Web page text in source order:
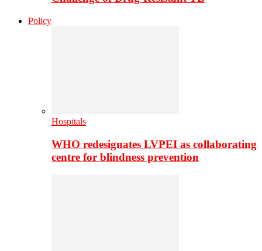
Policy
Hospitals
WHO redesignates LVPEI as collaborating
centre for blindness prevention